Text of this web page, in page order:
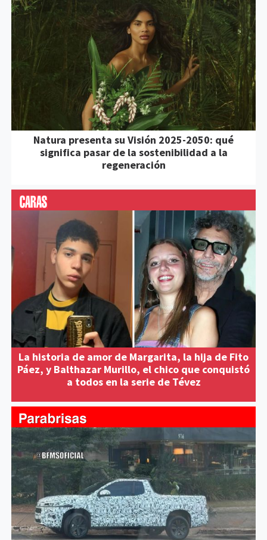
Natura presenta su Visión 2025-2050: qué
significa pasar de la sostenibilidad a la
regeneración
La historia de amor de Margarita, la hija de Fito
Páez, y Balthazar Murillo, el chico que conquistó
a todos en la serie de Tévez